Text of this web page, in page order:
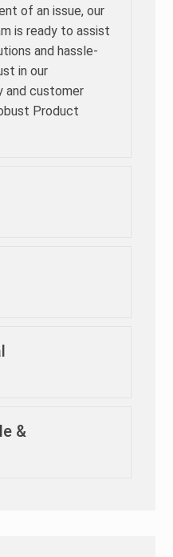
of an issue, our
is ready to assist
and hassle-
in our
and customer
Product
&